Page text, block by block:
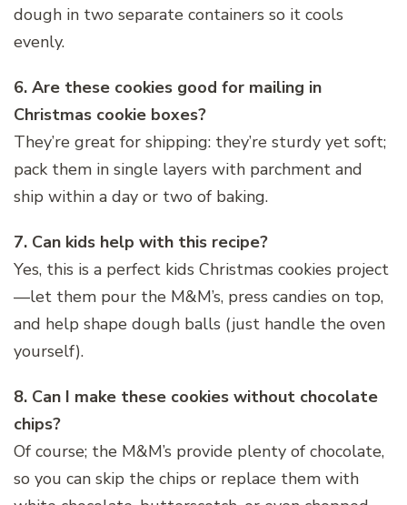
dough in two separate containers so it cools
evenly.
6. Are these cookies good for mailing in
Christmas cookie boxes?
They’re great for shipping: they’re sturdy yet soft;
pack them in single layers with parchment and
ship within a day or two of baking.
7. Can kids help with this recipe?
Yes, this is a perfect kids Christmas cookies project
—let them pour the M&M’s, press candies on top,
and help shape dough balls (just handle the oven
yourself).
8. Can I make these cookies without chocolate
chips?
Of course; the M&M’s provide plenty of chocolate,
so you can skip the chips or replace them with